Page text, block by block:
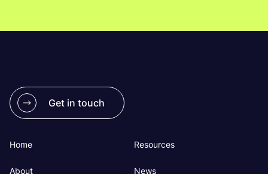
Get in touch
Home
About
Resources
News